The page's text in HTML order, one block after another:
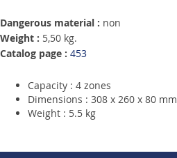
Dangerous material : non
Weight : 5,50 kg.
Catalog page : 453
Capacity : 4 zones
Dimensions : 308 x 260 x 80 mm
Weight : 5.5 kg